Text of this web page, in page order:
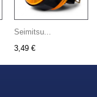
Seimitsu...
3,49 €